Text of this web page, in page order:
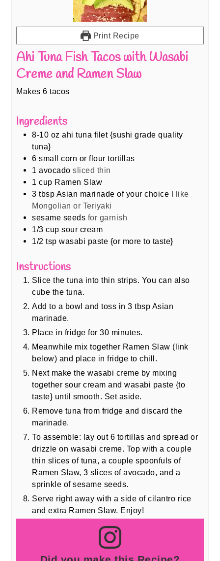
Print Recipe
Ahi Tuna Fish Tacos with Wasabi
Creme and Ramen Slaw
Makes 6 tacos
Ingredients
8-10 oz ahi tuna filet {sushi grade quality
tuna}
6 small corn or flour tortillas
1 avocado sliced thin
1 cup Ramen Slaw
3 tbsp Asian marinade of your choice
I like
Mongolian or Teriyaki
sesame seeds for garnish
1/3 cup sour cream
1/2 tsp wasabi paste {or more to taste}
Instructions
Slice the tuna into thin strips. You can also
cube the tuna.
Add to a bowl and toss in 3 tbsp Asian
marinade.
Place in fridge for 30 minutes.
Meanwhile mix together Ramen Slaw (link
below) and place in fridge to chill.
Next make the wasabi creme by mixing
together sour cream and wasabi paste {to
taste} until smooth. Set aside.
Remove tuna from fridge and discard the
marinade.
To assemble: lay out 6 tortillas and spread or
drizzle on wasabi creme. Top with a couple
thin slices of tuna, a couple spoonfuls of
Ramen Slaw, 3 slices of avocado, and a
sprinkle of sesame seeds.
Serve right away with a side of cilantro rice
and extra Ramen Slaw. Enjoy!